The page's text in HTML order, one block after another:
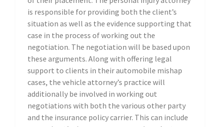
is responsible for providing both the client’s
situation as well as the evidence supporting that
case in the process of working out the
negotiation. The negotiation will be based upon
these arguments. Along with offering legal
support to clients in their automobile mishap
cases, the vehicle attorney’s practice will
additionally be involved in working out
negotiations with both the various other party
and the insurance policy carrier. This can include